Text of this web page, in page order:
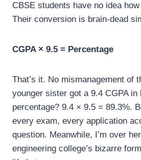
CBSE students have no idea
Their conversion is brain-dead
CGPA × 9.5 = Percentage
That’s it. No mismanagement of
younger sister got a 9.4 CGPA in
percentage? 9.4 × 9.5 = 89.3%.
every exam, every application
question. Meanwhile, I’m over
engineering college’s bizarre